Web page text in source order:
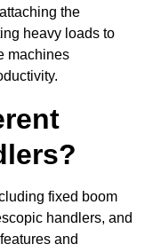
the
heavy loads to
machines
fixed boom
handlers, and
and